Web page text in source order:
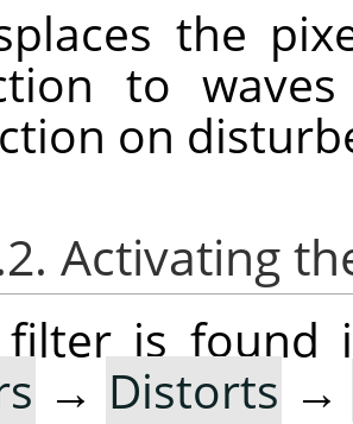
the
to
on
Activating
filter is found
→ Distorts →